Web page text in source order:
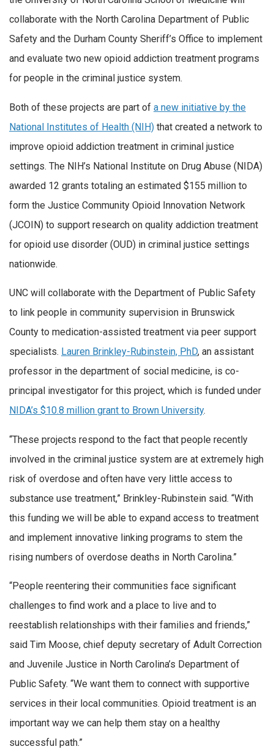
collaborate with the North Carolina Department of Public
Safety and the Durham County Sheriff’s Office to implement
and evaluate two new opioid addiction treatment programs
for people in the criminal justice system.
Both of these projects are part of a new initiative by the
National Institutes of Health (NIH) that created a network to
improve opioid addiction treatment in criminal justice
settings. The NIH’s National Institute on Drug Abuse (NIDA)
awarded 12 grants totaling an estimated $155 million to
form the Justice Community Opioid Innovation Network
(JCOIN) to support research on quality addiction treatment
for opioid use disorder (OUD) in criminal justice settings
nationwide.
UNC will collaborate with the Department of Public Safety
to link people in community supervision in Brunswick
County to medication-assisted treatment via peer support
specialists. Lauren Brinkley-Rubinstein, PhD, an assistant
professor in the department of social medicine, is co-
principal investigator for this project, which is funded under
NIDA’s $10.8 million grant to Brown University.
“These projects respond to the fact that people recently
involved in the criminal justice system are at extremely high
risk of overdose and often have very little access to
substance use treatment,” Brinkley-Rubinstein said. “With
this funding we will be able to expand access to treatment
and implement innovative linking programs to stem the
rising numbers of overdose deaths in North Carolina.”
“People reentering their communities face significant
challenges to find work and a place to live and to
reestablish relationships with their families and friends,”
said Tim Moose, chief deputy secretary of Adult Correction
and Juvenile Justice in North Carolina’s Department of
Public Safety. “We want them to connect with supportive
services in their local communities. Opioid treatment is an
important way we can help them stay on a healthy
successful path.”